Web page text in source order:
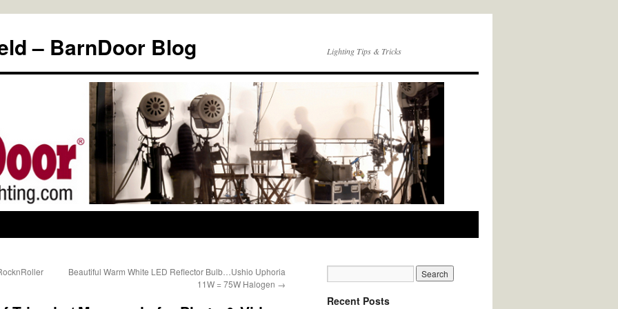
– BarnDoor Blog Lighting Tips & Tricks
Beautiful Warm White LED Reflector Bulb…Ushio Uphoria
11W = 75W Halogen →
Recent Posts